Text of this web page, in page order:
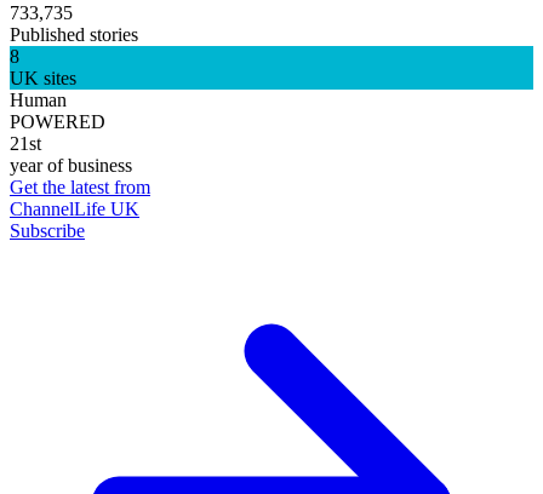
733,735
Published stories
8
UK sites
Human
POWERED
21st
year of business
Get the latest from
ChannelLife UK
Subscribe